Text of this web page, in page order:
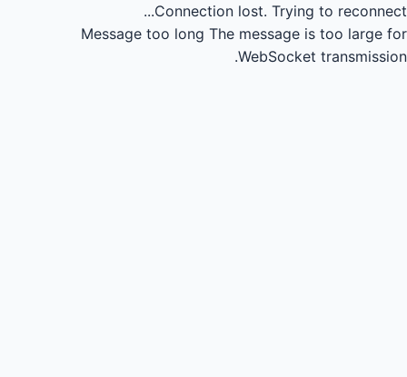
Connection lost. Trying to reconnect...
Message too long The message is too large for
WebSocket transmission.